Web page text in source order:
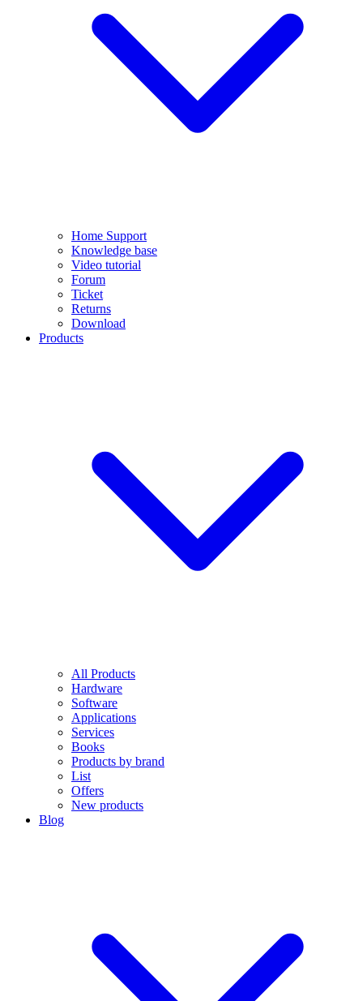
Home Support
Knowledge base
Video tutorial
Forum
Ticket
Returns
Download
Products
All Products
Hardware
Software
Applications
Services
Books
Products by brand
List
Offers
New products
Blog